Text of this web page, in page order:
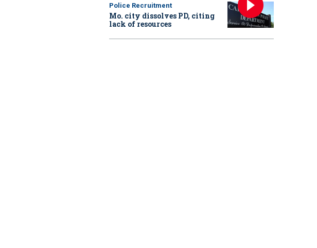
Police Recruitment
Mo. city dissolves PD, citing
lack of resources